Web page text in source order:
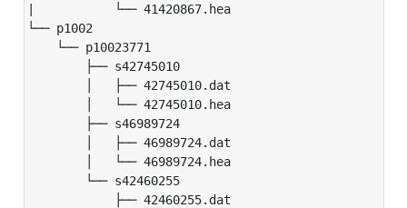
|           └── 41420867.hea
└── p1002
└── p10023771
├── s42745010
│   ├── 42745010.dat
│   └── 42745010.hea
├── s46989724
│   ├── 46989724.dat
│   └── 46989724.hea
└── s42460255
├── 42460255.dat